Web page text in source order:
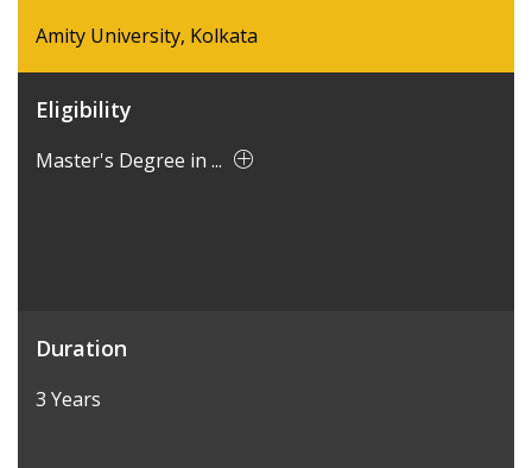
Amity University, Kolkata
Eligibility
Master's Degree in ...
Duration
3 Years